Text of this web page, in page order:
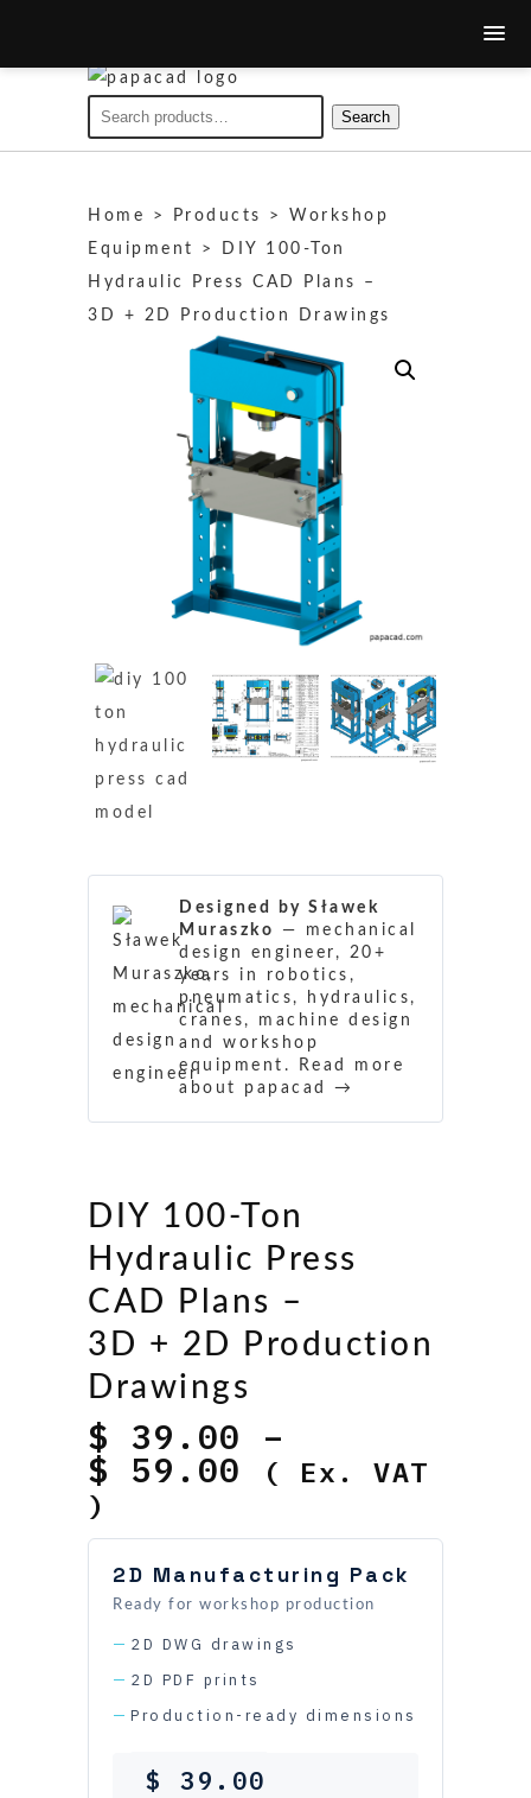
Search
for:
Search
Home > Products > Workshop
Equipment
>
DIY 100‑Ton
Hydraulic Press CAD Plans –
3D + 2D Production Drawings
DIY 100‑Ton
Hydraulic Press
CAD Plans –
3D + 2D Production
Drawings
$ 39.00 –
$ 59.00 Price
$ 39.00
through
$ 59.00
( Ex. VAT
)
2D Manufacturing Pack
Ready for workshop production
2D DWG drawings
2D PDF prints
Production-ready dimensions
$ 39.00
Designed by Sławek
Muraszko
— mechanical
design engineer, 20+
years in robotics,
pneumatics, hydraulics,
cranes, machine design
and workshop
equipment.
Read more
about papacad →